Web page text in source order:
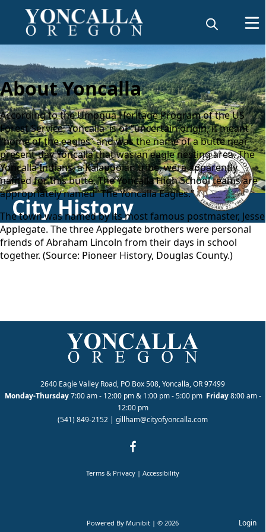
City History
About Yoncalla
According to the Umpqua Heritage Program of the US
Forest Service, Yoncalla is of “uncertain origin, it meant
“home of the eagles” and was the name of a butte near
present-day Yoncalla that was an eagle nesting area. The
Yoncalla Indians, a Kalapooian tribe, were apparently
named for this butte. The Yoncalla High School teams are
appropriately named “The Yoncalla Eagles.”
The town was named by its most famous postmaster, Jesse
Applegate. The three Applegate brothers were personal
friends of Abraham Lincoln from their days in school
together. (Source: Pioneer History, Douglas County.)
2640 Eagle Valley Road, PO Box 508, Yoncalla, OR 97499
Monday-Thursday7:00 am - 12:00 pm & 1:00 pm - 5:00 pm Friday8:00 am -
12:00 pm
(541) 849-2152 | gillham@cityofyoncalla.com
Powered By Munibit | © 2026
Terms & Privacy | Accessibility
Login